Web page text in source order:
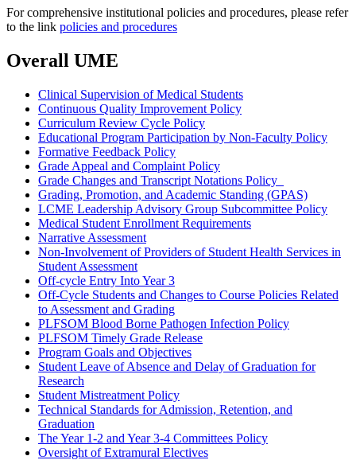
For comprehensive institutional policies and procedures, please refer
to the link policies and procedures
Overall UME
Clinical Supervision of Medical Students
Continuous Quality Improvement Policy
Curriculum Review Cycle Policy
Educational Program Participation by Non-Faculty Policy
Formative Feedback Policy
Grade Appeal and Complaint Policy
Grade Changes and Transcript Notations Policy
Grading, Promotion, and Academic Standing (GPAS)
LCME Leadership Advisory Group Subcommittee Policy
Medical Student Enrollment Requirements
Narrative Assessment
Non-Involvement of Providers of Student Health Services in
Student Assessment
Off-cycle Entry Into Year 3
Off-Cycle Students and Changes to Course Policies Related
to Assessment and Grading
PLFSOM Blood Borne Pathogen Infection Policy
PLFSOM Timely Grade Release
Program Goals and Objectives
Student Leave of Absence and Delay of Graduation for
Research
Student Mistreatment Policy
Technical Standards for Admission, Retention, and
Graduation
The Year 1-2 and Year 3-4 Committees Policy
Oversight of Extramural Electives